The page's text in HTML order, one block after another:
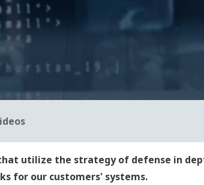
utilize the strategy of defense in
for our customers' systems.